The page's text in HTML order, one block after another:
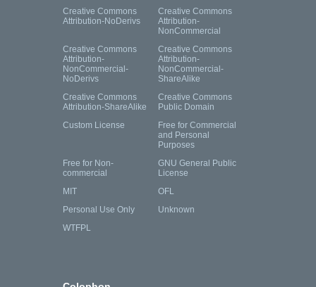
Creative Commons
Attribution-NoDerivs
Creative Commons
Attribution-
NonCommercial
Creative Commons
Attribution-
NonCommercial-
NoDerivs
Creative Commons
Attribution-
NonCommercial-
ShareAlike
Creative Commons
Attribution-ShareAlike
Creative Commons
Public Domain
Custom License
Free for Commercial
and Personal
Purposes
Free for Non-
commercial
GNU General Public
License
MIT
OFL
Personal Use Only
Unknown
WTFPL